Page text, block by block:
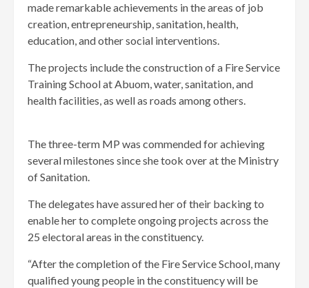
made remarkable achievements in the areas of job
creation, entrepreneurship, sanitation, health,
education, and other social interventions.
The projects include the construction of a Fire Service
Training School at Abuom, water, sanitation, and
health facilities, as well as roads among others.
The three-term MP was commended for achieving
several milestones since she took over at the Ministry
of Sanitation.
The delegates have assured her of their backing to
enable her to complete ongoing projects across the
25 electoral areas in the constituency.
“After the completion of the Fire Service School, many
qualified young people in the constituency will be